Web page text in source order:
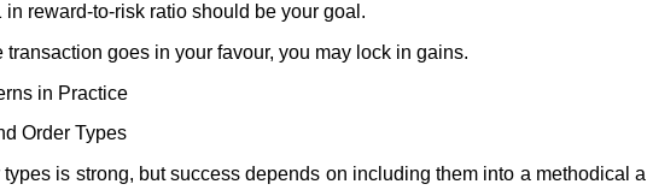
reward-to-risk ratio should be your goal.
goes in your favour, you may lock in gains.
in Practice
Order Types
is strong, but success depends on including them into a methodical a